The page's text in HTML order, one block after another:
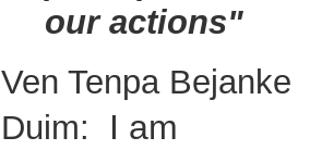
our actions"
Ven Tenpa Bejanke
Duim:
I am